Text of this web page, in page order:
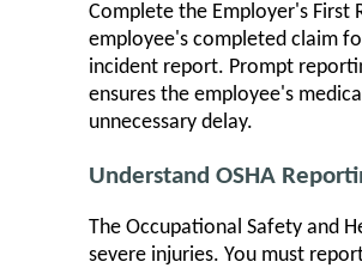
Complete the Employer's
employee's completed claim
incident report. Prompt
ensures the employee's
unnecessary delay.
Understand OSHA
The Occupational Safety and
severe injuries. You must